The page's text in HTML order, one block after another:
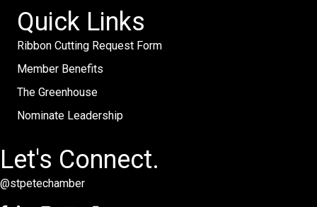
Quick Links
Ribbon Cutting Request Form
Member Benefits
The Greenhouse
Nominate Leadership
Let's Connect.
@stpetechamber